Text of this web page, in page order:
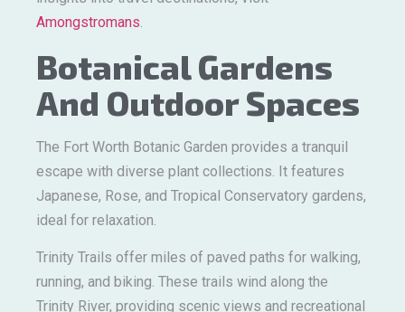
Amongstromans.
Botanical Gardens
And Outdoor Spaces
The Fort Worth Botanic Garden provides a tranquil
escape with diverse plant collections. It features
Japanese, Rose, and Tropical Conservatory gardens,
ideal for relaxation.
Trinity Trails offer miles of paved paths for walking,
running, and biking. These trails wind along the
Trinity River, providing scenic views and recreational